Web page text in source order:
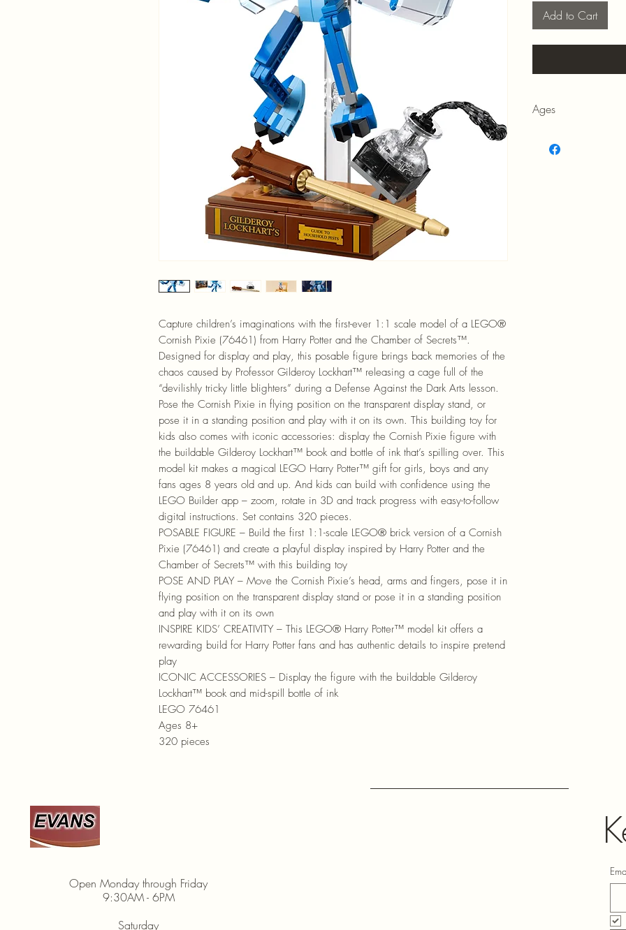
Capture children’s imaginations with the first-ever 1:1 scale model of a LEGO®
Cornish Pixie (76461) from Harry Potter and the Chamber of Secrets™.
Designed for display and play, this posable figure brings back memories of the
chaos caused by Professor Gilderoy Lockhart™ releasing a cage full of the
“devilishly tricky little blighters” during a Defense Against the Dark Arts lesson.
Pose the Cornish Pixie in flying position on the transparent display stand, or
pose it in a standing position and play with it on its own. This building toy for
kids also comes with iconic accessories: display the Cornish Pixie figure with
the buildable Gilderoy Lockhart™ book and bottle of ink that’s spilling over. This
model kit makes a magical LEGO Harry Potter™ gift for girls, boys and any
fans ages 8 years old and up. And kids can build with confidence using the
LEGO Builder app – zoom, rotate in 3D and track progress with easy-to-follow
digital instructions. Set contains 320 pieces.
POSABLE FIGURE – Build the first 1:1-scale LEGO® brick version of a Cornish
Pixie (76461) and create a playful display inspired by Harry Potter and the
Chamber of Secrets™ with this building toy
POSE AND PLAY – Move the Cornish Pixie’s head, arms and fingers, pose it in
flying position on the transparent display stand or pose it in a standing position
and play with it on its own
INSPIRE KIDS’ CREATIVITY – This LEGO® Harry Potter™ model kit offers a
rewarding build for Harry Potter fans and has authentic details to inspire pretend
play
ICONIC ACCESSORIES – Display the figure with the buildable Gilderoy
Lockhart™ book and mid-spill bottle of ink
LEGO 76461
Ages 8+
320 pieces
Add to Cart
Ages
Open Monday through Friday
9:30AM - 6PM
Saturday